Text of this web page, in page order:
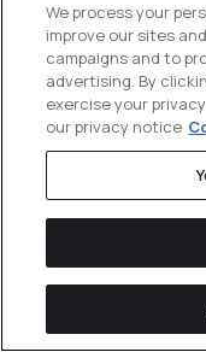
What Are
(PLAs)? A
Google
ads that can
We process your
improve our sites
campaigns and to
advertising. By
exercise your
our privacy notice